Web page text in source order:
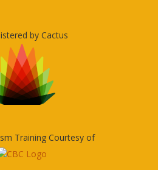
by Cactus
Training Courtesy of